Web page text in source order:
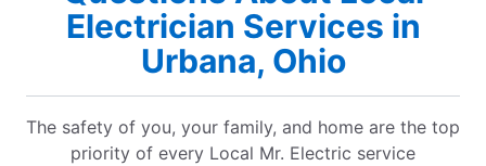
Electrician Services in
Urbana, Ohio
The safety of you, your family, and home are the top
priority of every Local Mr. Electric service